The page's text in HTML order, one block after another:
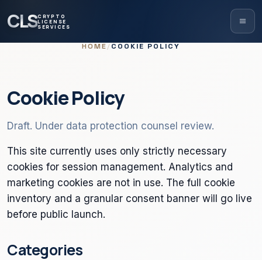
CLSCRYPTO
LICENSE
SERVICES
HOME/COOKIE POLICY
Cookie Policy
Draft. Under data protection counsel review.
This site currently uses only strictly necessary
cookies for session management. Analytics and
marketing cookies are not in use. The full cookie
inventory and a granular consent banner will go live
before public launch.
Categories